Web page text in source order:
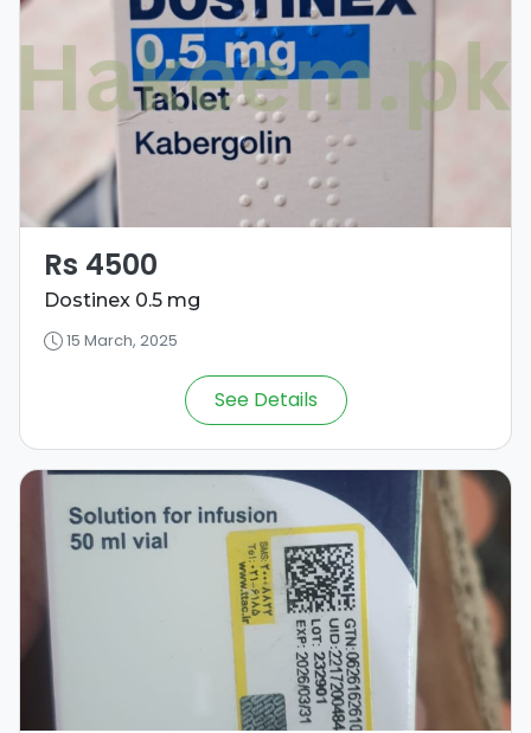
Rs 4500
Dostinex 0.5 mg
15 March, 2025
See Details